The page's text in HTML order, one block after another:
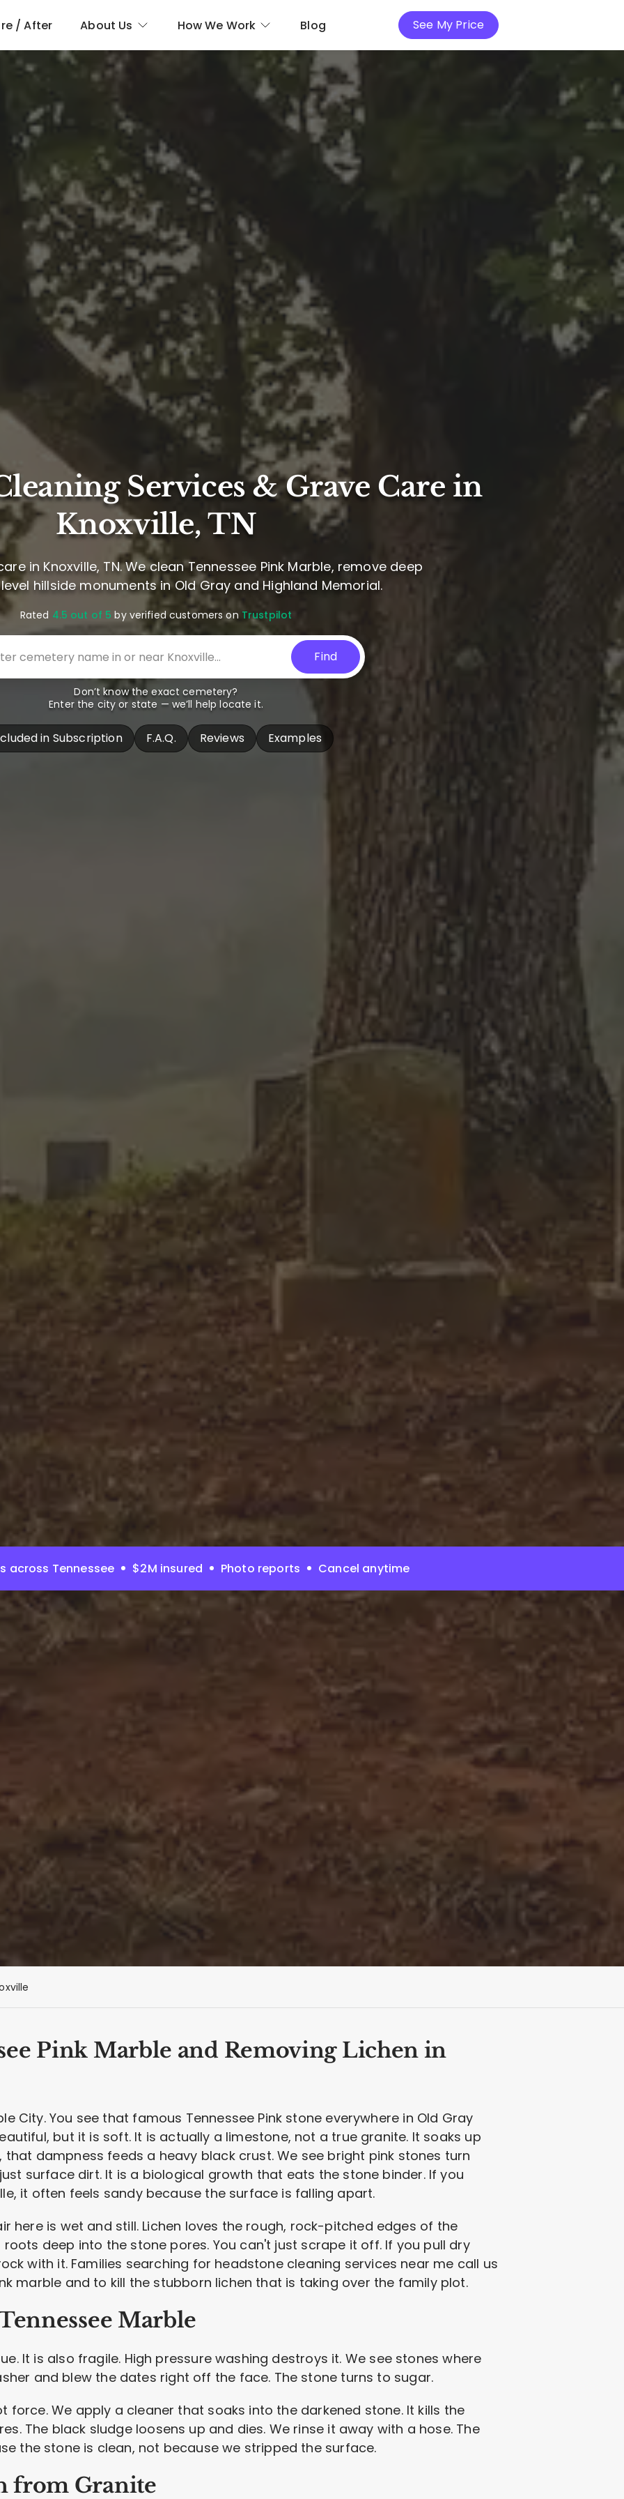
/ After About Us How We Work Blog See My Price
Services & Grave Care in
Knoxville, TN
in Knoxville, TN. We clean Tennessee Pink Marble, remove deep
hillside monuments in Old Gray and Highland Memorial.
Rated 4.5 out of 5 by verified customers on Trustpilot
Find
Don’t know the exact cemetery?
Enter the city or state — we’ll help locate it.
in Subscription F.A.Q. Reviews Examples
across Tennessee $2M insured Photo reports Cancel anytime
Pink Marble and Removing Lichen in
City. You see that famous Tennessee Pink stone everywhere in Old Gray
but it is soft. It is actually a limestone, not a true granite. It soaks up
that dampness feeds a heavy black crust. We see bright pink stones turn
surface dirt. It is a biological growth that eats the stone binder. If you
it often feels sandy because the surface is falling apart.
here is wet and still. Lichen loves the rough, rock-pitched edges of the
deep into the stone pores. You can't just scrape it off. If you pull dry
with it. Families searching for headstone cleaning services near me call us
marble and to kill the stubborn lichen that is taking over the family plot.
Marble
It is also fragile. High pressure washing destroys it. We see stones where
and blew the dates right off the face. The stone turns to sugar.
force. We apply a cleaner that soaks into the darkened stone. It kills the
The black sludge loosens up and dies. We rinse it away with a hose. The
the stone is clean, not because we stripped the surface.
from Granite